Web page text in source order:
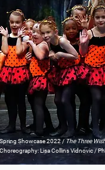
Showcase 2022 / The Three
Lisa Collins Vidnovic /